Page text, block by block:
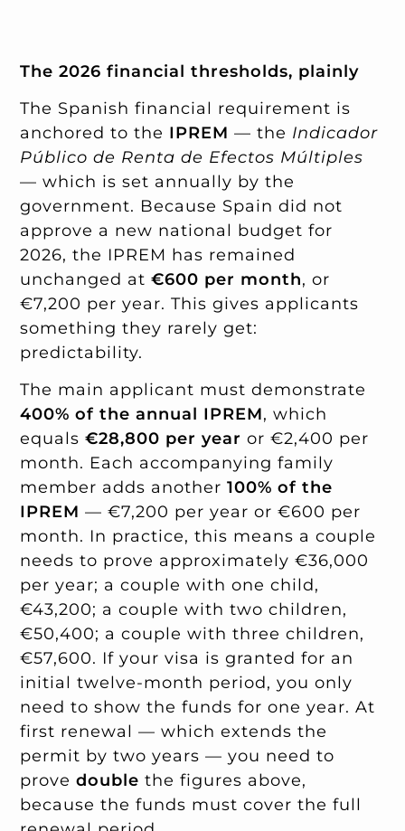
The 2026 financial thresholds, plainly
The Spanish financial requirement is
anchored to the IPREM — the Indicador
Público de Renta de Efectos Múltiples
— which is set annually by the
government. Because Spain did not
approve a new national budget for
2026, the IPREM has remained
unchanged at€600 per month, or
€7,200 per year. This gives applicants
something they rarely get:
predictability.
The main applicant must demonstrate
400% of the annual IPREM, which
equals€28,800 per year or €2,400 per
month. Each accompanying family
member adds another100% of the
IPREM — €7,200 per year or €600 per
month. In practice, this means a couple
needs to prove approximately €36,000
per year; a couple with one child,
€43,200; a couple with two children,
€50,400; a couple with three children,
€57,600. If your visa is granted for an
initial twelve-month period, you only
need to show the funds for one year. At
first renewal — which extends the
permit by two years — you need to
provedouble the figures above,
because the funds must cover the full